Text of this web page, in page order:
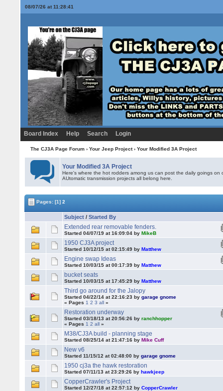
08/07/26 at 11:28:41
Board Index Help Search Login
The CJ3A Page Forum› Your Jeep Project› Your Modified 3A Project
Your Modified 3A Project
Here's where the hot rodders among us can post the daily goings
AUtomatic transmission projects all belong here.
Pages:[1] 2
Subject /Started By
Extended rear removable fenders.
Started 04/07/19 at 16:09:04 byMikeB
1950 CJ3A project
Started 10/12/15 at 02:15:49 byMatthew
Engine swap Ideas
Started 10/03/15 at 00:17:39 byMatthew
bucket seats
Started 10/03/15 at 17:45:29 byMatthew
Third go around for the Jalopy
Started 04/22/14 at 22:16:23 bygarage gnome
« Pages 1 2 3 all »
Restoration underway
Started 03/18/13 at 20:56:26 byranchhopper
« Pages 1 2 all »
M38/CJ3A build - planning stage
Started 08/25/14 at 21:47:16 byMike Cuff
New v6
Started 11/15/12 at 02:48:00 bygarage gnome
1950 cj3a the hawk restoration
Started 07/11/13 at 23:29:26 byhawkjeep
CopperCrawler's Project
Started 12/27/18 at 22:57:12 byCopperCrawler